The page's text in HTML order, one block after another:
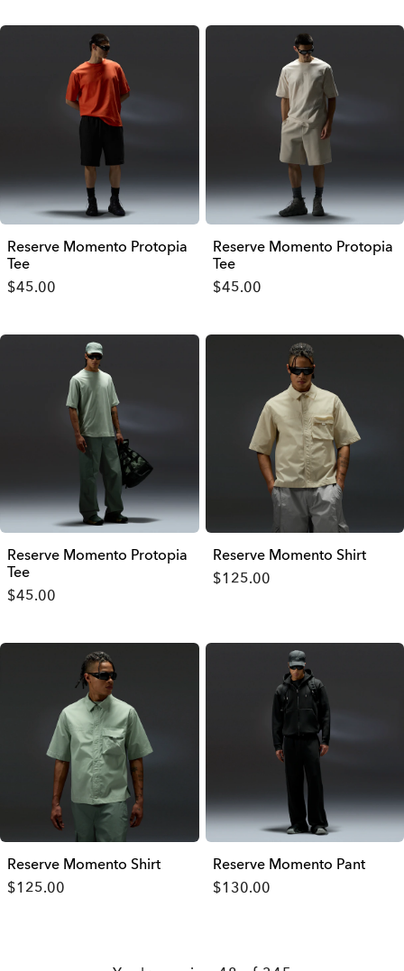
Reserve Momento Protopia
Tee
$45.00
Reserve Momento Protopia
Tee
$45.00
Reserve Momento Protopia
Tee
$45.00
Reserve Momento Shirt
$125.00
Reserve Momento Shirt
$125.00
Reserve Momento Pant
$130.00